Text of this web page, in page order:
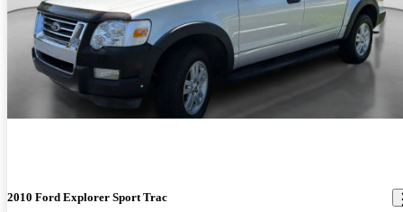
2010 Ford Explorer Sport Trac